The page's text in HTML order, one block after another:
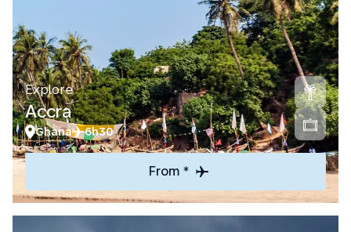
Explore
Accra
Ghana 6h30
From *